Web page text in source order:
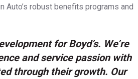
robust benefits programs and
for Boyd’s. We’re
and service passion with
through their growth. Our